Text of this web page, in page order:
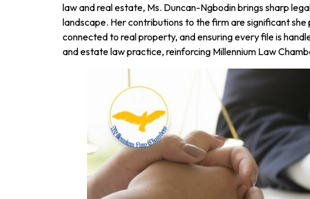
law and real estate, Ms. Duncan-Ngbodin brings sharp
landscape. Her contributions to the firm are significant
connected to real property, and ensuring every file is
and estate law practice, reinforcing Millennium Law